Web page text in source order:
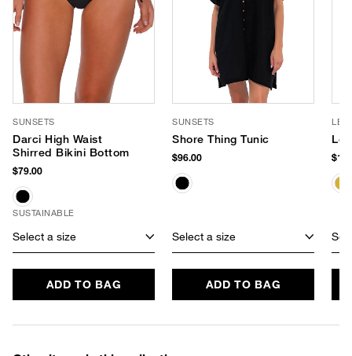
SUNSETS
Darci High Waist
Shirred Bikini Bottom
$79.00
SUSTAINABLE
Select a size
ADD TO BAG
SUNSETS
Shore Thing Tunic
$96.00
Select a size
ADD TO BAG
LE
Le